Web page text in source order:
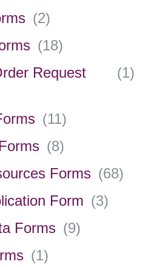
(2)
(18)
Request
(1)
(11)
(8)
Forms (68)
Form (3)
Forms (9)
(1)